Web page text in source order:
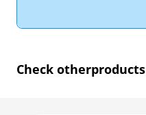
Check otherproducts